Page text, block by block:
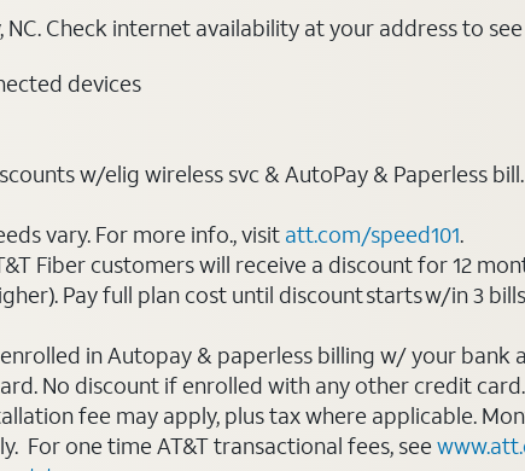
Check internet availability at your address to
devices
w/elig wireless svc & AutoPay & Paperless
vary. For more info., visit att.com/speed101.
Fiber customers will receive a discount for 12
Pay full plan cost until discount starts w/in 3
in Autopay & paperless billing w/ your bank
No discount if enrolled with any other credit
fee may apply, plus tax where applicable.
For one time AT&T transactional fees, see